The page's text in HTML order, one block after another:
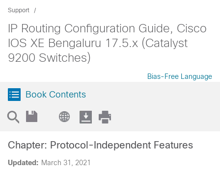
Support
IP Routing Configuration Guide, Cisco
IOS XE Bengaluru 17.5.x (Catalyst
9200 Switches)
Bias-Free Language
Book Contents
Updated: March 31, 2021
Chapter: Protocol-Independent Features